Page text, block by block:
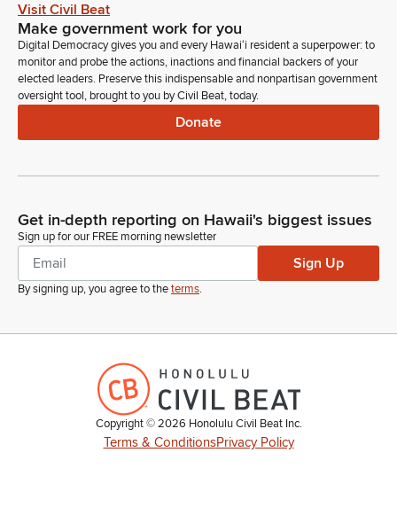
Visit Civil Beat
Make government work for you
Digital Democracy gives you and every Hawaiʻi resident a superpower: to
monitor and probe the actions, inactions and financial backers of your
elected leaders. Preserve this indispensable and nonpartisan government
oversight tool, brought to you by Civil Beat, today.
Donate
Get in-depth reporting on Hawaii's biggest issues
Sign up for our FREE morning newsletter
Sign Up
By signing up, you agree to theterms.
Copyright ©2026 Honolulu Civil Beat Inc.
Terms & ConditionsPrivacy Policy